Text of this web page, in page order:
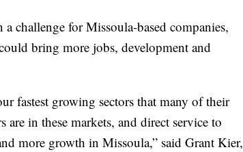
challenge for Missoula-based companies,
bring more jobs, development and
fastest growing sectors that many of their
are in these markets, and direct service to
more growth in Missoula,” said Grant Kier,